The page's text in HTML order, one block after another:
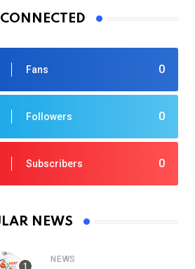
0
Fans
0
Followers
0
Subscribers
NEWS
NEWS